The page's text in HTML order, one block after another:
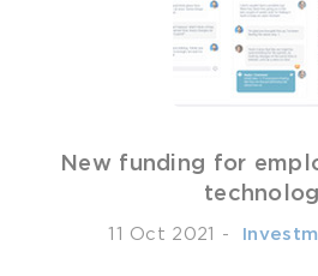
New funding for
11 Oct 2021 -